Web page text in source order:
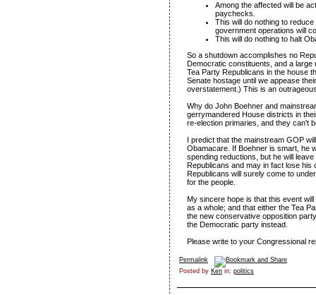
Among the affected will be
paychecks.
This will do nothing to
government operations will
This will do nothing to halt
So a shutdown accomplishes no
Democratic constituents, and a
Tea Party Republicans in the house
Senate hostage until we appease
overstatement.) This is an
Why do John Boehner and
gerrymandered House districts in
re-election primaries, and they can't
I predict that the mainstream GOP
Obamacare. If Boehner is smart, he
spending reductions, but he will
Republicans and may in fact lose
Republicans will surely come to
for the people.
My sincere hope is that this event
as a whole; and that either the Tea
the new conservative opposition
the Democratic party instead.
Please write to your Congressional
Permalink
Posted by Ken in: politics